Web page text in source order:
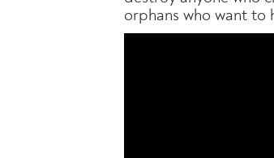
orphans who want to